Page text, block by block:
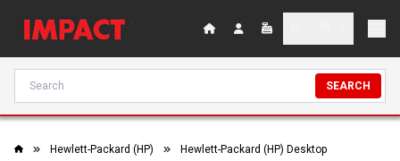
SEARCH
Hewlett-Packard (HP)
Hewlett-Packard (HP) Desktop